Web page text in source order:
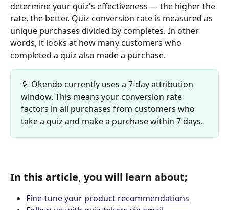
determine your quiz's effectiveness — the higher the
rate, the better. Quiz conversion rate is measured as
unique purchases divided by completes. In other
words, it looks at how many customers who
completed a quiz also made a purchase.
💡 Okendo currently uses a 7-day attribution
window. This means your conversion rate
factors in all purchases from customers who
take a quiz and make a purchase within 7 days.
In this article, you will learn about;
Fine-tune your product recommendations